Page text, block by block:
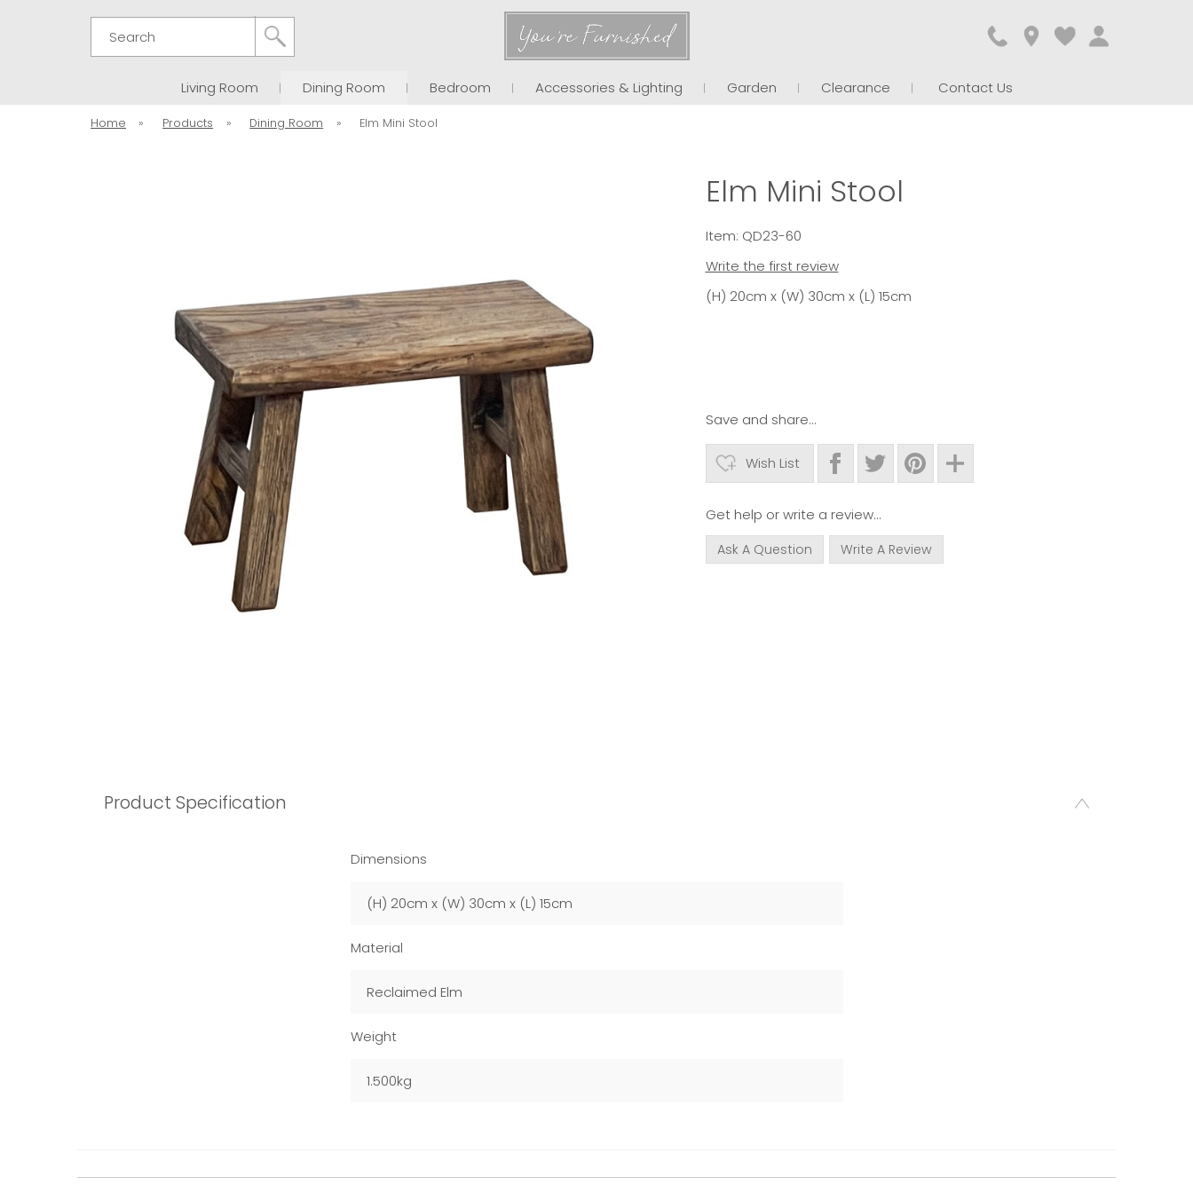
Living Room Dining Room Bedroom Accessories & Lighting Garden Clearance Contact Us
Home » Products » Dining Room » Elm Mini Stool
Elm Mini Stool
Item: QD23-60
Write the first review
(H) 20cm x (W) 30cm x (L) 15cm
Save and share...
Wish List
Get help or write a review...
Ask A Question Write A Review
Product Specification
Dimensions
(H) 20cm x (W) 30cm x (L) 15cm
Material
Reclaimed Elm
Weight
1.500kg